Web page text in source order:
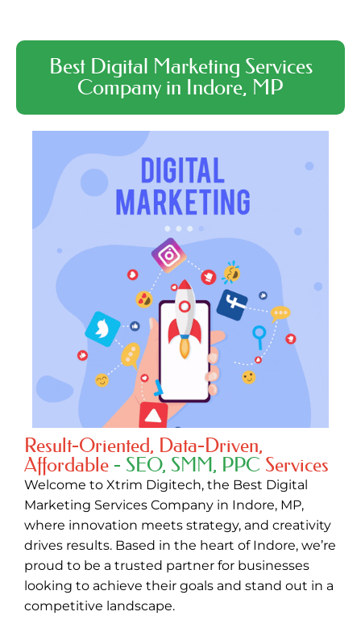
Best Digital Marketing Services
Company in Indore, MP
Result-Oriented, Data-Driven,
Affordable - SEO, SMM, PPC Services
Welcome to Xtrim Digitech, the Best Digital
Marketing Services Company in Indore, MP,
where innovation meets strategy, and creativity
drives results. Based in the heart of Indore, we’re
proud to be a trusted partner for businesses
looking to achieve their goals and stand out in a
competitive landscape.